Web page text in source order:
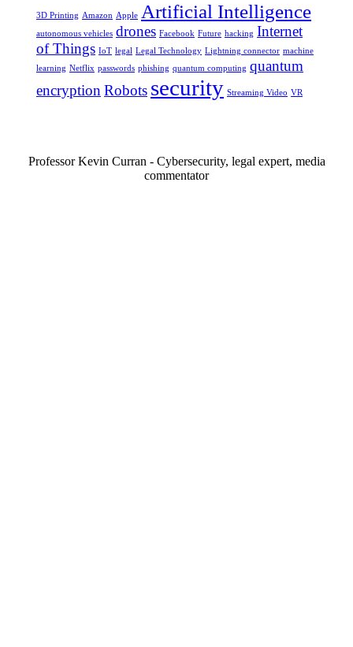
3D Printing Amazon Apple Artificial Intelligence
autonomous vehicles drones Facebook Future hacking Internet
of Things IoT legal Legal Technology Lightning connector machine
learning Netflix passwords phishing quantum computing quantum
encryption Robots security Streaming Video VR
Professor Kevin Curran - Cybersecurity, legal expert, media
commentator